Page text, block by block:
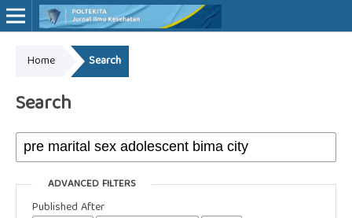
Home Search
Search
ADVANCED FILTERS
Published After